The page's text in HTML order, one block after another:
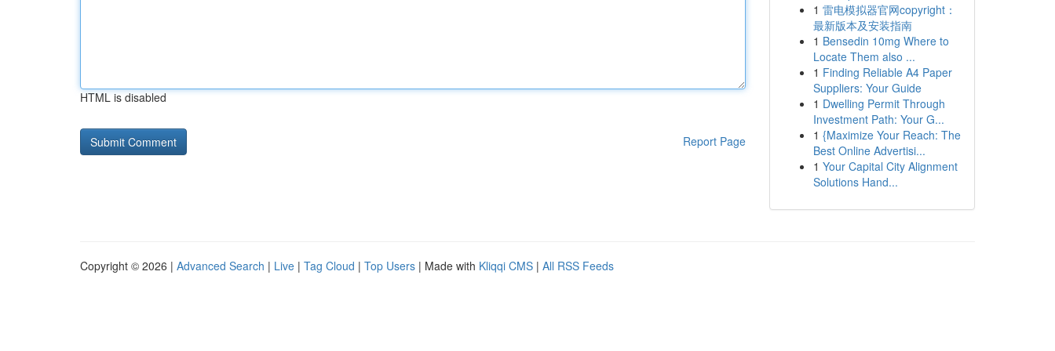
HTML is disabled
Report Page
1 雷电模拟器官网copyright：
最新版本及安装指南
1 Bensedin 10mg Where to
Locate Them also ...
1 Finding Reliable A4 Paper
Suppliers: Your Guide
1 Dwelling Permit Through
Investment Path: Your G...
1 {Maximize Your Reach: The
Best Online Advertisi...
1 Your Capital City Alignment
Solutions Hand...
Copyright © 2026 | Advanced Search | Live | Tag Cloud | Top Users | Made with Kliqqi CMS | All RSS Feeds